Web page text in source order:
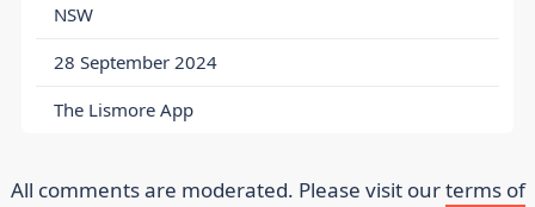
NSW
28 September 2024
The Lismore App
All comments are moderated. Please visit ourterms of